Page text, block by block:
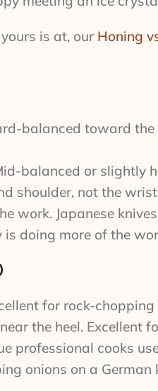
is at, our Honing
balanced toward
balanced or slightly
shoulder, not the
work. Japanese
doing more of the
for rock-
the heel. Excellent
professional cooks
onions on a